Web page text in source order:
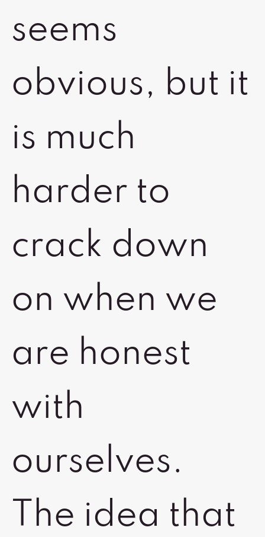
seems
obvious, but it
is much
harder to
crack down
on when we
are honest
with
ourselves.
The idea that